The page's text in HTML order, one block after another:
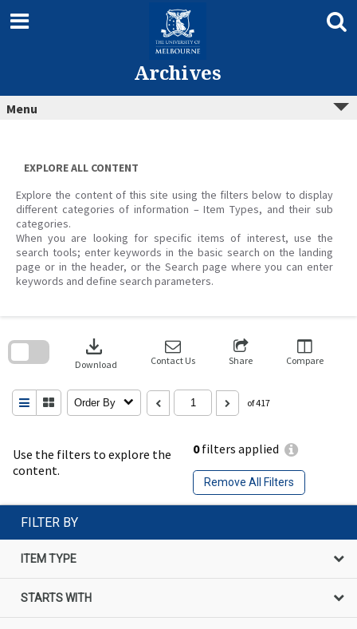
content
Archives
Menu
EXPLORE ALL CONTENT
Explore the content of this site using the filters below to display
different categories of information – Item Types, and their sub
categories.
When you are looking for specific items of interest, use the
search tools; enter keywords in the basic search on the landing
page or in the header, or the Search page where you can enter
keywords and define search parameters.
Use the filters to explore the
content.
0filters applied
Remove All Filters
download
Download Contact Us Share Compare
Order By of 417
search
FILTER BY
ITEM TYPE
STARTS WITH